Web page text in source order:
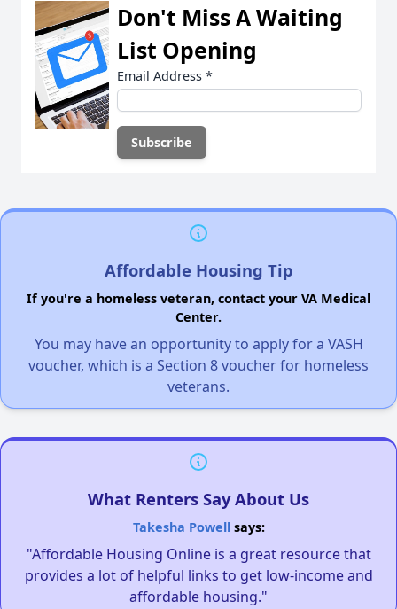
Don't Miss A Waiting
List Opening
Email Address *
Affordable Housing Tip
If you're a homeless veteran, contact your VA Medical
Center.
You may have an opportunity to apply for a VASH
voucher, which is a Section 8 voucher for homeless
veterans.
What Renters Say About Us
Takesha Powellsays:
"Affordable Housing Online is a great resource that
provides a lot of helpful links to get low-income and
affordable housing."